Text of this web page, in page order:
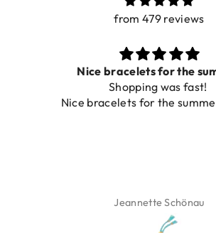
from 479 reviews
Nice bracelets for the summer
Shopping was fast!
bracelets for the summer ☀️⛱️😎
Jeannette Schönau